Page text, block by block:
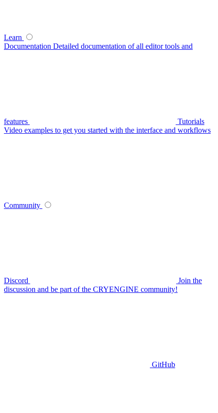
Learn
Documentation Detailed documentation of all editor tools and
features
Tutorials
Video examples to get you started with the interface and workflows
Community
Discord
Join the
discussion and be part of the CRYENGINE community!
GitHub